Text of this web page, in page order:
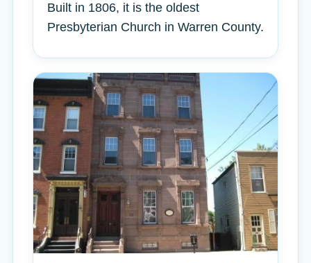
Built in 1806, it is the oldest
Presbyterian Church in Warren County.